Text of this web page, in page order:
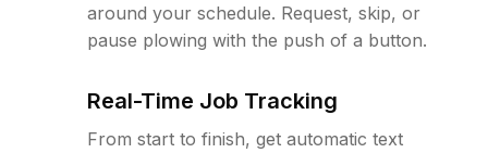
around your schedule. Request, skip, or
pause plowing with the push of a button.
Real-Time Job Tracking
From start to finish, get automatic text